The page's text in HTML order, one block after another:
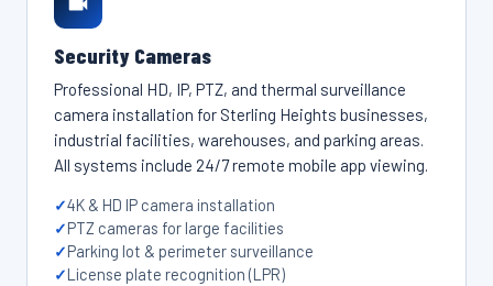
Security Cameras
Professional HD, IP, PTZ, and thermal surveillance
camera installation for Sterling Heights businesses,
industrial facilities, warehouses, and parking areas.
All systems include 24/7 remote mobile app viewing.
4K & HD IP camera installation
PTZ cameras for large facilities
Parking lot & perimeter surveillance
License plate recognition (LPR)